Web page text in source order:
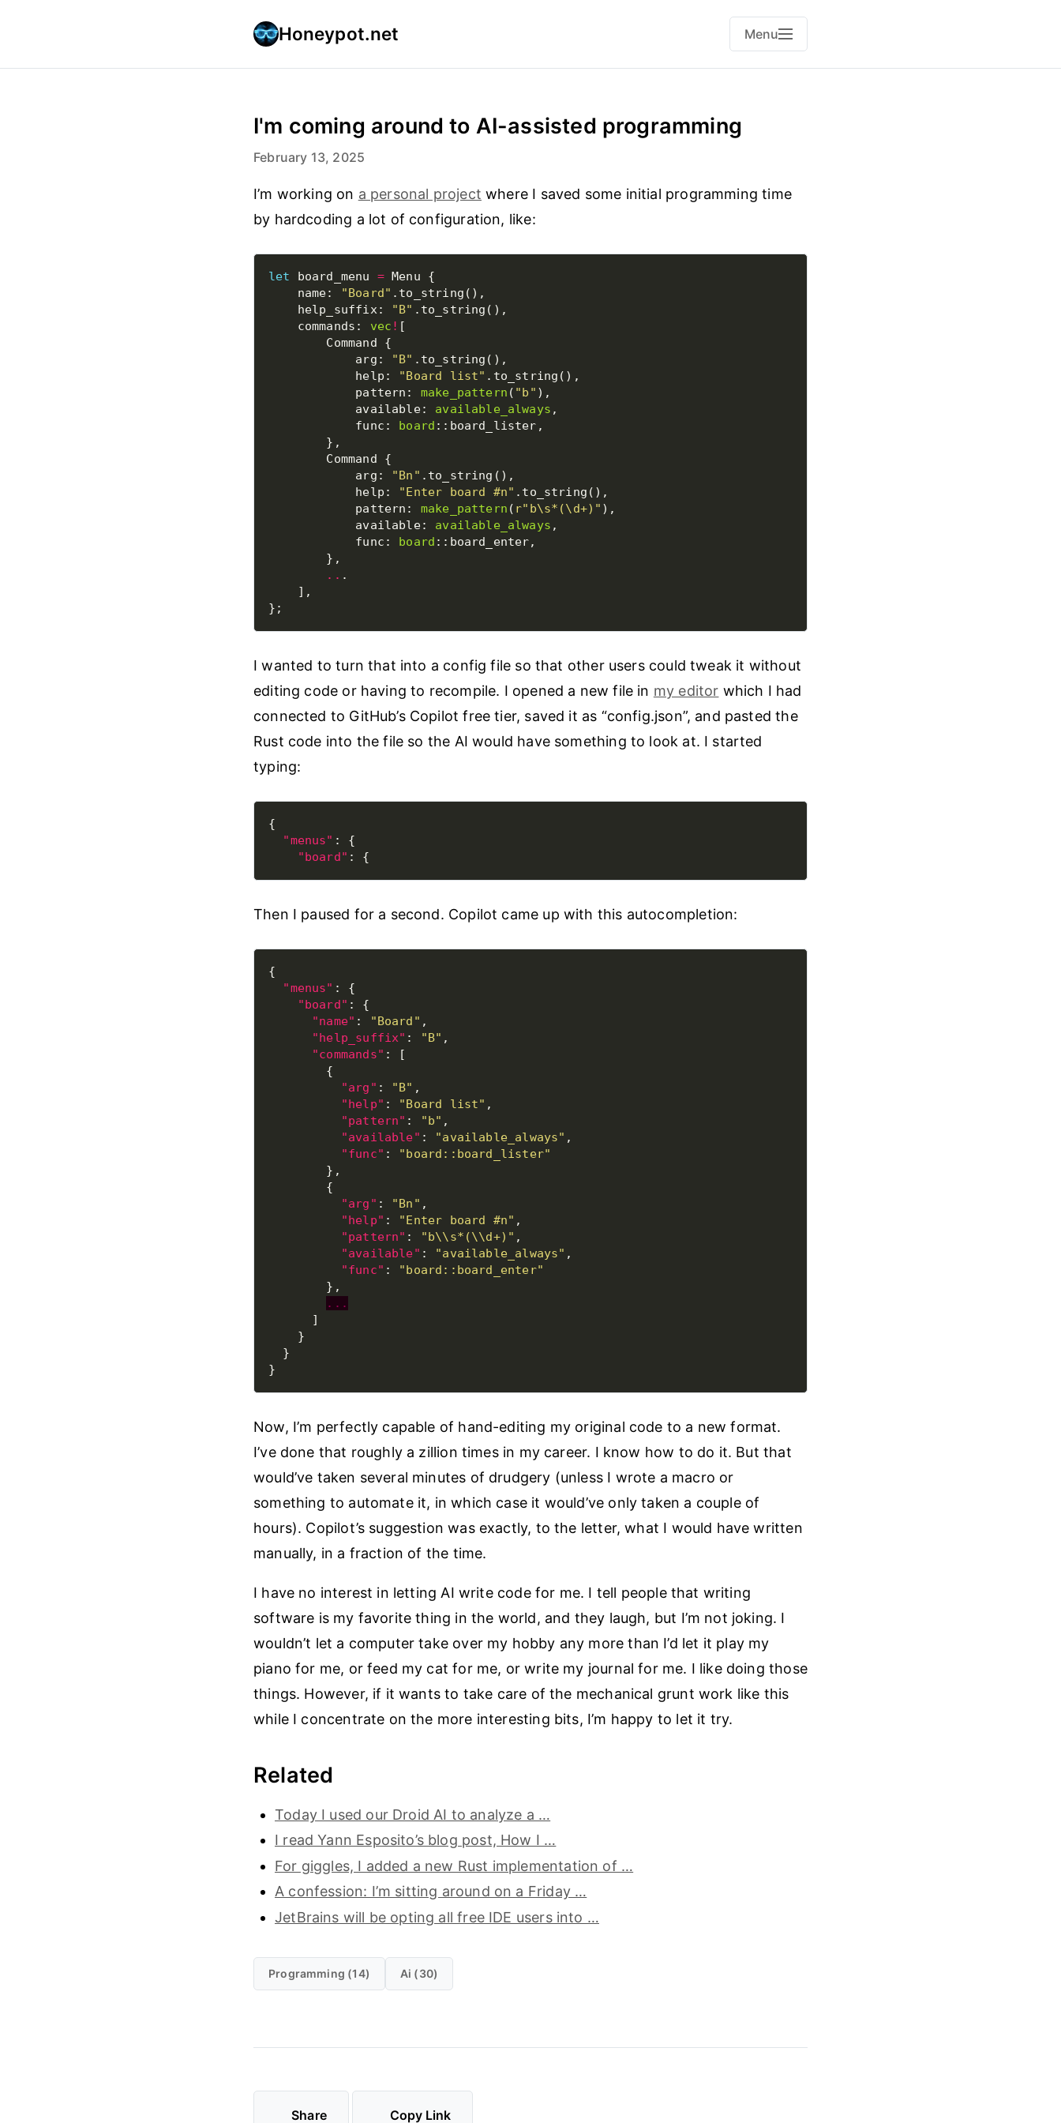
Honeypot.net Menu
I'm coming around to AI-assisted programming
February 13, 2025
I’m working on a personal project where I saved some initial programming time
by hardcoding a lot of configuration, like:
let board_menu =
    name:
"Board"
    help_suffix:
"B"
    commands:
vec !
            arg:
"B"
            help:
"Board list"
            pattern:
make_pattern ( "b"
            available:
available_always
            func:
board
            arg:
"Bn"
            help:
"Enter board #n"
            pattern:
make_pattern ( r"b\s*(\d+)"
            available:
available_always
            func:
board
..
I wanted to turn that into a config file so that other users could tweak it without
editing code or having to recompile. I opened a new file in my editor which I had
connected to GitHub’s Copilot free tier, saved it as “config.json”, and pasted the
Rust code into the file so the AI would have something to look at. I started
typing:
"menus"
"board"
Then I paused for a second. Copilot came up with this autocompletion:
"menus"
"board"
"name" : "Board"
"help_suffix" : "B"
"commands"
"arg" : "B"
"help" : "Board list"
"pattern" : "b"
"available" : "available_always"
"func" : "board::board_lister"
"arg" : "Bn"
"help" : "Enter board #n"
"pattern" : "b\\s*(\\d+)"
"available" : "available_always"
"func" : "board::board_enter"
...
Now, I’m perfectly capable of hand-editing my original code to a new format.
I’ve done that roughly a zillion times in my career. I know how to do it. But that
would’ve taken several minutes of drudgery (unless I wrote a macro or
something to automate it, in which case it would’ve only taken a couple of
hours). Copilot’s suggestion was exactly, to the letter, what I would have written
manually, in a fraction of the time.
I have no interest in letting AI write code for me. I tell people that writing
software is my favorite thing in the world, and they laugh, but I’m not joking. I
wouldn’t let a computer take over my hobby any more than I’d let it play my
piano for me, or feed my cat for me, or write my journal for me. I like doing those
things. However, if it wants to take care of the mechanical grunt work like this
while I concentrate on the more interesting bits, I’m happy to let it try.
Related
Today I used our Droid AI to analyze a …
I read Yann Esposito’s blog post, How I …
For giggles, I added a new Rust implementation of …
A confession: I’m sitting around on a Friday …
JetBrains will be opting all free IDE users into …
Programming (14) Ai (30)
Share Copy Link